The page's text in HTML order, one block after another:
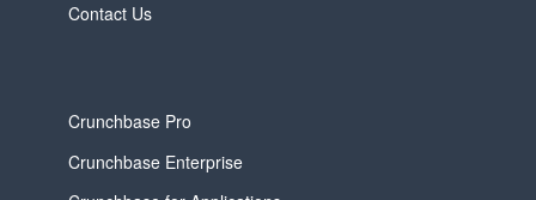
Contact Us
Crunchbase Pro
Crunchbase Enterprise